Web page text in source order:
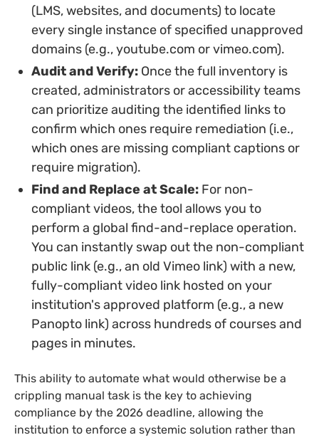
(LMS, websites, and documents) to locate
every single instance of specified unapproved
domains (e.g., youtube.com or vimeo.com).
Audit and Verify: Once the full inventory is
created, administrators or accessibility teams
can prioritize auditing the identified links to
confirm which ones require remediation (i.e.,
which ones are missing compliant captions or
require migration).
Find and Replace at Scale: For non-
compliant videos, the tool allows you to
perform a global find-and-replace operation.
You can instantly swap out the non-compliant
public link (e.g., an old Vimeo link) with a new,
fully-compliant video link hosted on your
institution's approved platform (e.g., a new
Panopto link) across hundreds of courses and
pages in minutes.
This ability to automate what would otherwise be a
crippling manual task is the key to achieving
compliance by the 2026 deadline, allowing the
institution to enforce a systemic solution rather than